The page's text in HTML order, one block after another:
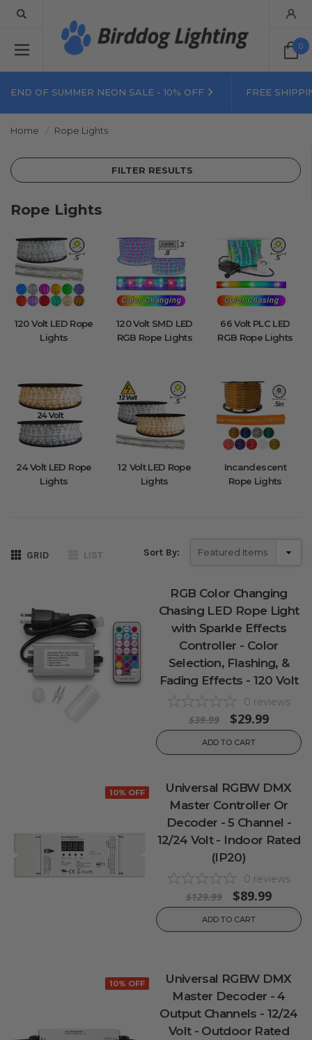
0
END OF SUMMER NEON SALE - 10% OFF FREE
Home Rope Lights
FILTER RESULTS
Rope Lights
120 Volt LED Rope
Lights
120 Volt SMD LED
RGB Rope Lights
66 Volt PLC LED
RGB Rope Lights
24 Volt LED Rope
Lights
12 Volt LED Rope
Lights
Incandescent
Rope Lights
GRID LIST Sort By:
RGB Color Changing
Chasing LED Rope Light
with Sparkle Effects
Controller - Color
Selection, Flashing, &
Fading Effects - 120 Volt
0 reviews
$39.99 $29.99
ADD TO CART
10% OFF
Universal RGBW DMX
Master Controller Or
Decoder - 5 Channel -
12/24 Volt - Indoor Rated
(IP20)
0 reviews
$129.99 $89.99
ADD TO CART
10% OFF
Universal RGBW DMX
Master Decoder - 4
Output Channels - 12/24
Volt - Outdoor Rated